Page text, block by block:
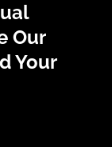
Our
Your